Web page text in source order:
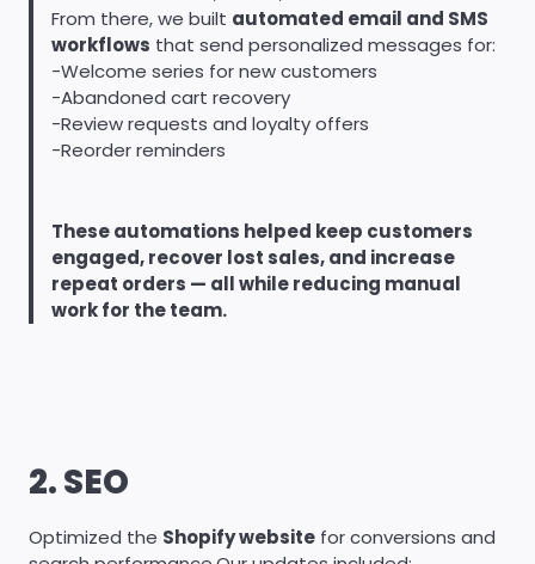
From there, we built automated email and SMS
workflows that send personalized messages for:
-Welcome series for new customers
-Abandoned cart recovery
-Review requests and loyalty offers
-Reorder reminders
These automations helped keep customers
engaged, recover lost sales, and increase
repeat orders — all while reducing manual
work for the team.
2. SEO
Optimized the Shopify website for conversions and